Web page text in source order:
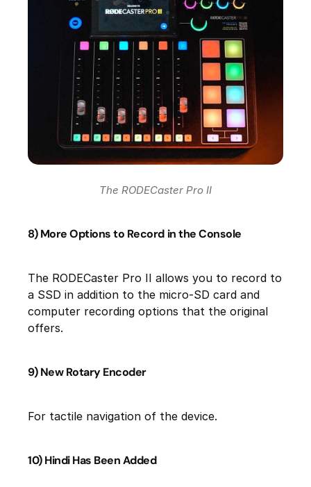
The RODECaster Pro II
8) More Options to Record in the Console
The RODECaster Pro II allows you to record to
a SSD in addition to the micro-SD card and
computer recording options that the original
offers.
9) New Rotary Encoder
For tactile navigation of the device.
10) Hindi Has Been Added